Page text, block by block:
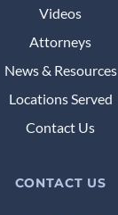
Videos
Attorneys
News & Resources
Locations Served
Contact Us
CONTACT US